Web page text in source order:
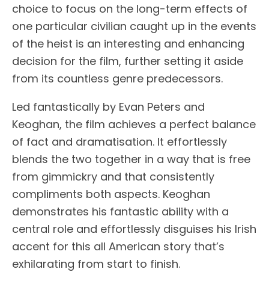
choice to focus on the long-term effects of
one particular civilian caught up in the events
of the heist is an interesting and enhancing
decision for the film, further setting it aside
from its countless genre predecessors.
Led fantastically by Evan Peters and
Keoghan, the film achieves a perfect balance
of fact and dramatisation. It effortlessly
blends the two together in a way that is free
from gimmickry and that consistently
compliments both aspects. Keoghan
demonstrates his fantastic ability with a
central role and effortlessly disguises his Irish
accent for this all American story that’s
exhilarating from start to finish.